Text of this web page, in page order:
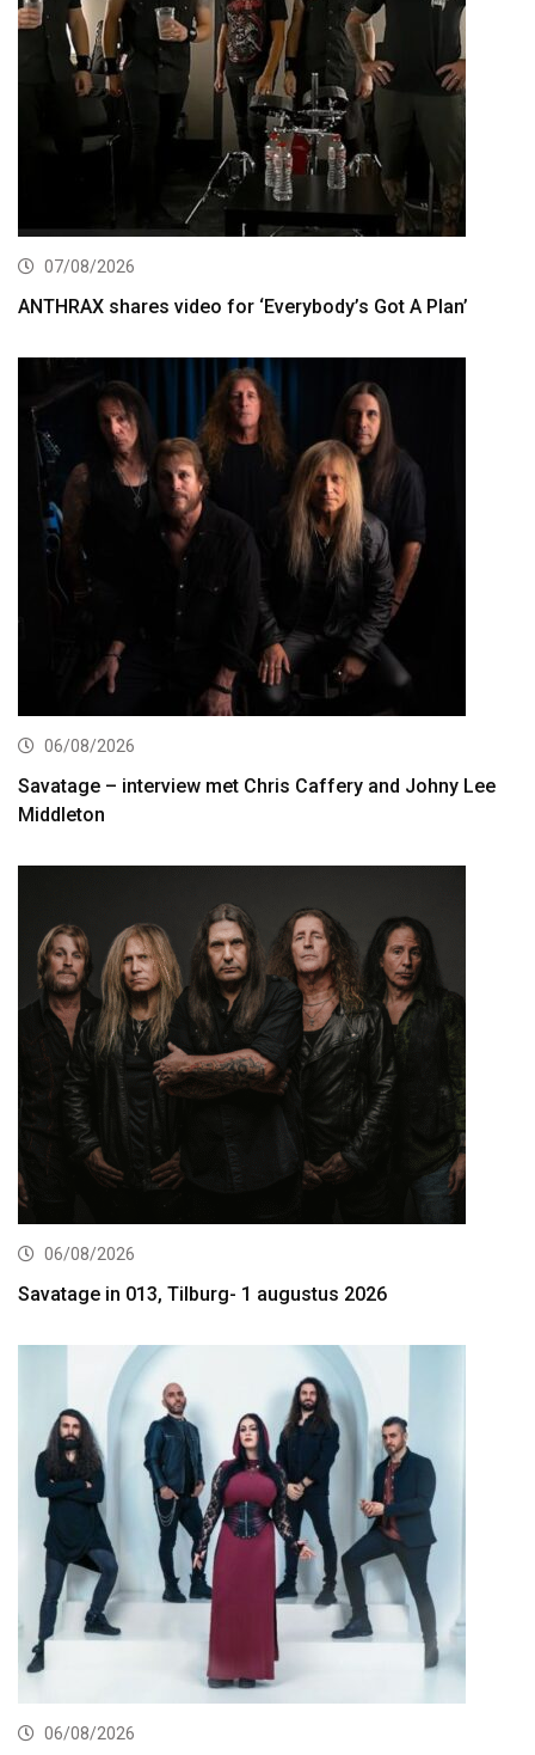
07/08/2026
ANTHRAX shares video for ‘Everybody’s Got A Plan’
06/08/2026
Savatage – interview met Chris Caffery and Johny Lee
Middleton
06/08/2026
Savatage in 013, Tilburg- 1 augustus 2026
06/08/2026